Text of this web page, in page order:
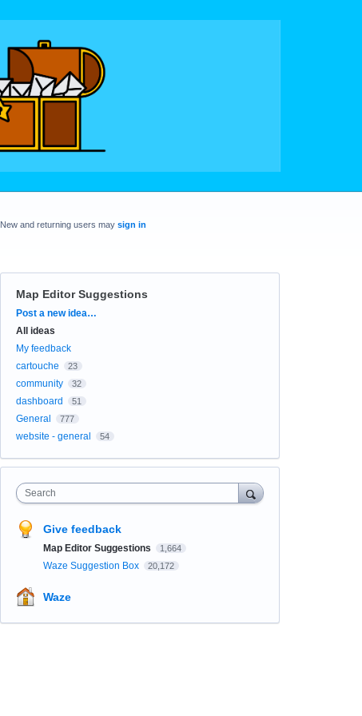
New and returning users may sign in
Map Editor Suggestions
Categories
Post a new idea…
All ideas
My feedback
cartouche
23
community 32
dashboard 51
General 777
website - general 54
Search
Give feedback
Map Editor Suggestions 1,664
Waze Suggestion Box 20,172
Waze